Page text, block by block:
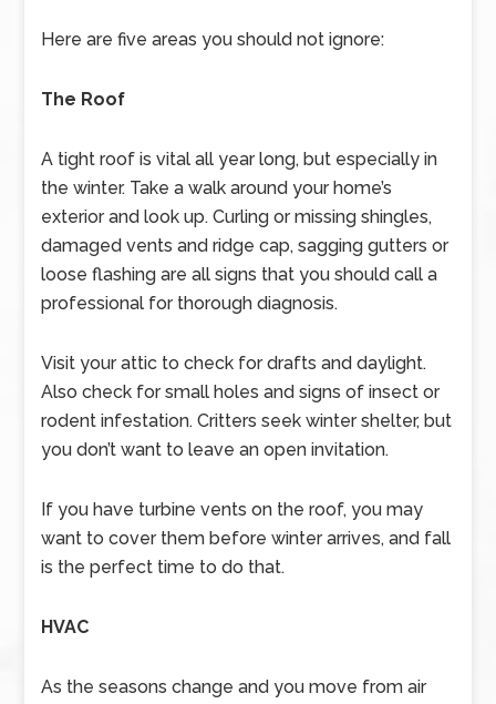
Here are five areas you should not ignore:
The Roof
A tight roof is vital all year long, but especially in
the winter. Take a walk around your home’s
exterior and look up. Curling or missing shingles,
damaged vents and ridge cap, sagging gutters or
loose flashing are all signs that you should call a
professional for thorough diagnosis.
Visit your attic to check for drafts and daylight.
Also check for small holes and signs of insect or
rodent infestation. Critters seek winter shelter, but
you don’t want to leave an open invitation.
If you have turbine vents on the roof, you may
want to cover them before winter arrives, and fall
is the perfect time to do that.
HVAC
As the seasons change and you move from air